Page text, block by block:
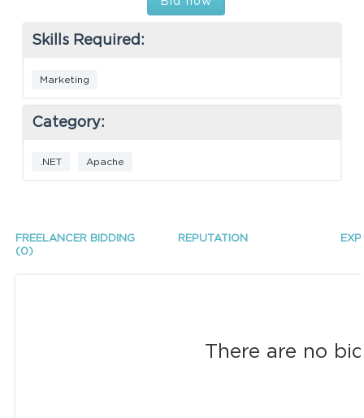
Skills Required:
Marketing
Category:
.NET Apache
FREELANCER BIDDING
(0)
REPUTATION
There are no